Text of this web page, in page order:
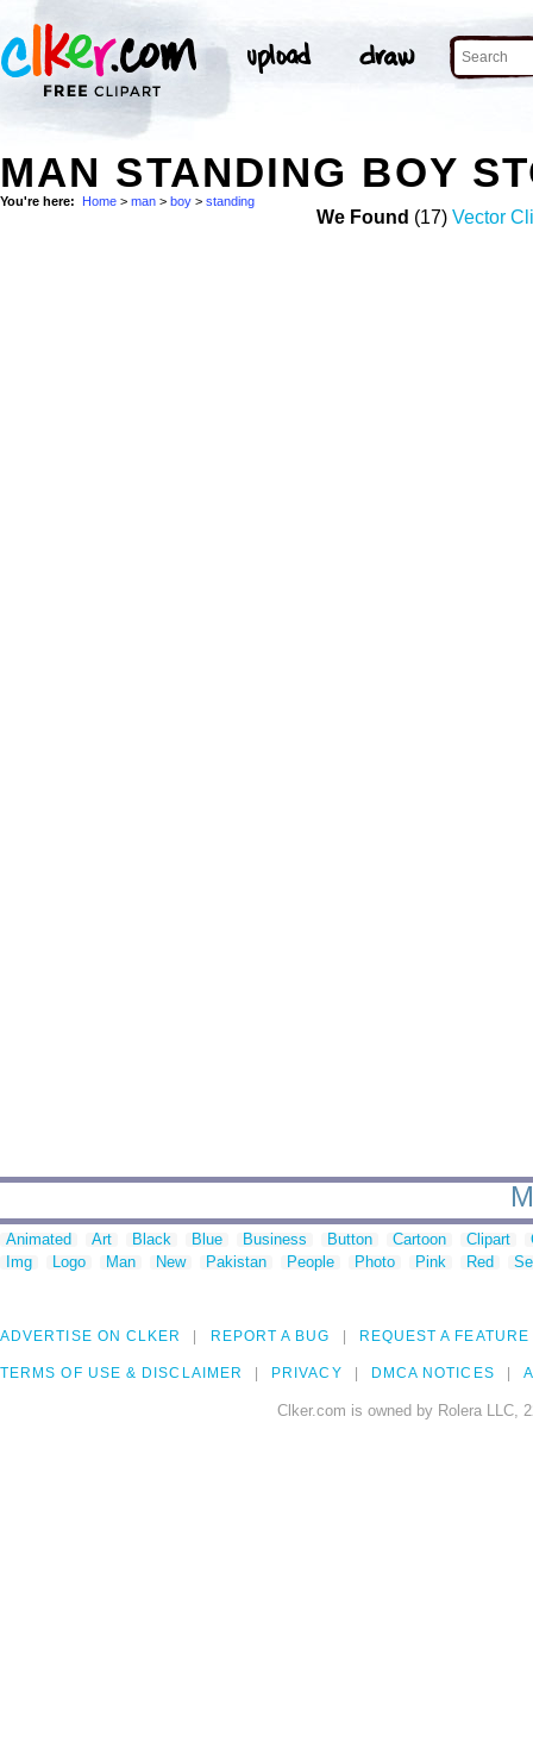
MAN STANDING BOY
You're here: Home > man > boy > standing
We Found (17) Vector
Animated Art Black Blue Business Button Cartoon Clipart
Img
Logo Man New Pakistan People Photo Pink Red
ADVERTISE ON CLKER REPORT A BUG REQUEST A FEATURE
TERMS OF USE & DISCLAIMER PRIVACY DMCA NOTICES
Clker.com is owned by Rolera LLC,